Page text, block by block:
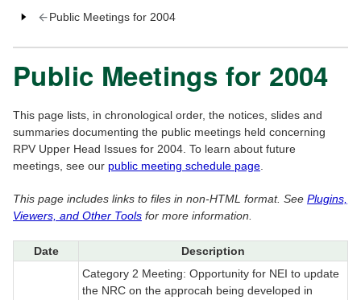
Public Meetings for 2004
Public Meetings for 2004
This page lists, in chronological order, the notices, slides and
summaries documenting the public meetings held concerning
RPV Upper Head Issues for 2004. To learn about future
meetings, see our public meeting schedule page
This page includes links to files in non-HTML format. See Plugins,
Viewers, and Other Tools for more information.
Date Description
Category 2 Meeting: Opportunity for NEI to update
the NRC on the approcah being developed in